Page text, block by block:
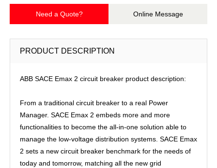
Need a Quote? Online Message
PRODUCT DESCRIPTION
ABB SACE Emax 2 circuit breaker product description:
From a traditional circuit breaker to a real Power
Manager. SACE Emax 2 embeds more and more
functionalities to become the all-in-one solution able to
manage the low-voltage distribution systems. SACE Emax
2 sets a new circuit breaker benchmark for the needs of
today and tomorrow, matching all the new grid